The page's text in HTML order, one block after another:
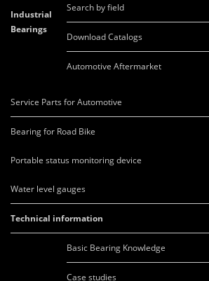
Industrial
Bearings
Search by field
Download Catalogs
Automotive Aftermarket
Service Parts for Automotive
Bearing for Road Bike
Portable status monitoring device
Water level gauges
Technical information
Basic Bearing Knowledge
Case studies